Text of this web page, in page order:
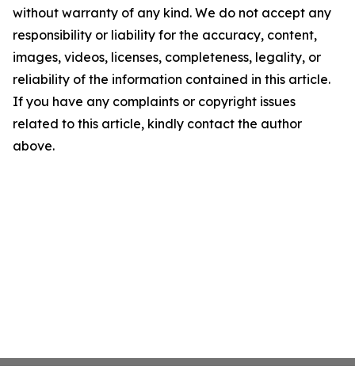
without warranty of any kind. We do not accept any
responsibility or liability for the accuracy, content,
images, videos, licenses, completeness, legality, or
reliability of the information contained in this article.
If you have any complaints or copyright issues
related to this article, kindly contact the author
above.